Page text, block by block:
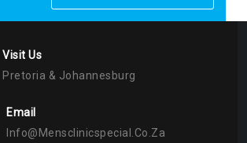
Visit Us
Pretoria & Johannesburg
Email
Info@mensclinicspecial.co.za